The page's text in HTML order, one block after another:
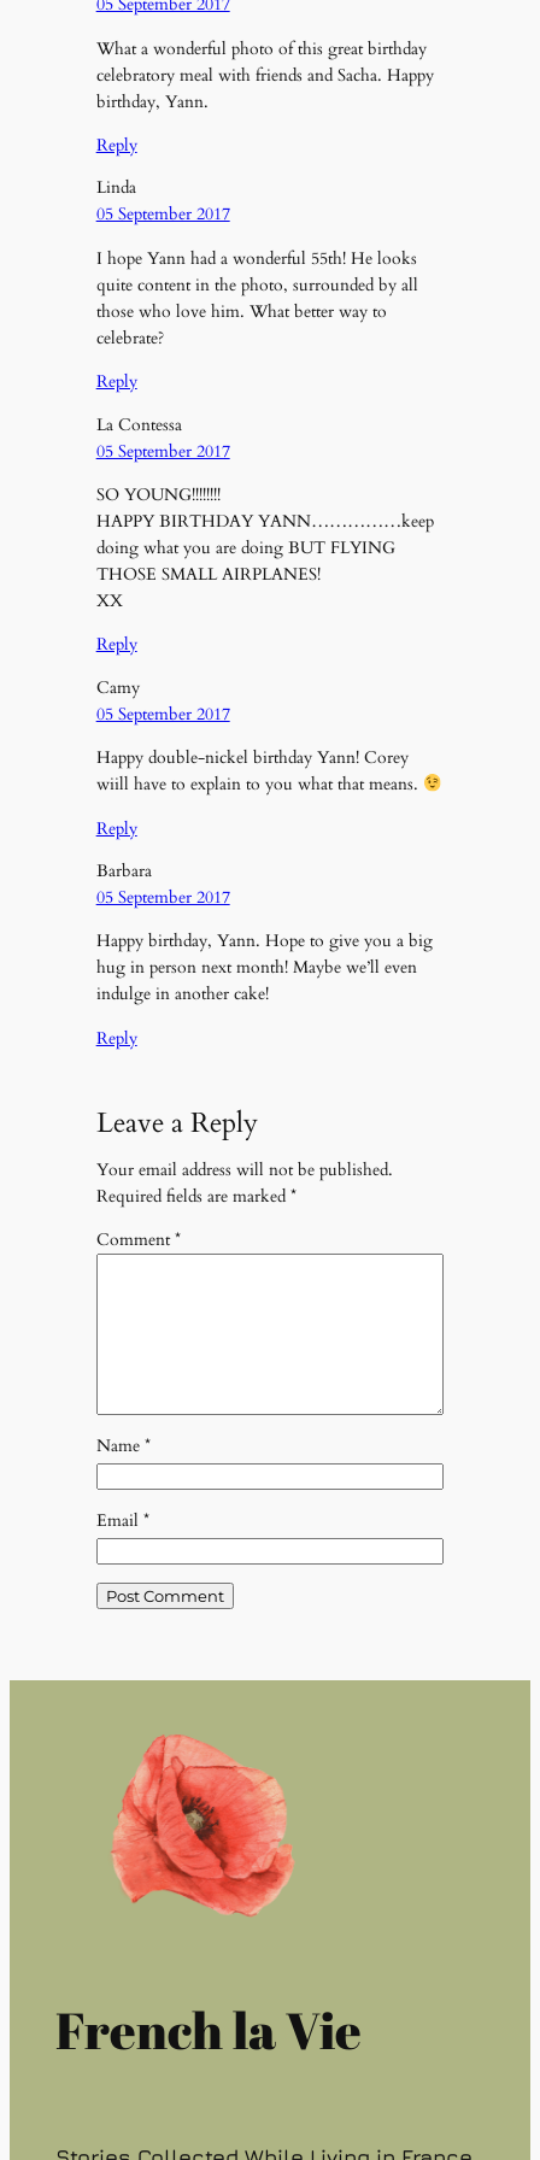
What a wonderful photo of this great birthday
celebratory meal with friends and Sacha. Happy
birthday, Yann.
Reply
Linda
05 September 2017
I hope Yann had a wonderful 55th! He looks
quite content in the photo, surrounded by all
those who love him. What better way to
celebrate?
Reply
La Contessa
05 September 2017
SO YOUNG!!!!!!!!
HAPPY BIRTHDAY YANN……………keep
doing what you are doing BUT FLYING
THOSE SMALL AIRPLANES!
XX
Reply
Camy
05 September 2017
Happy double-nickel birthday Yann! Corey
wiill have to explain to you what that means.
Reply
Barbara
05 September 2017
Happy birthday, Yann. Hope to give you a big
hug in person next month! Maybe we’ll even
indulge in another cake!
Reply
Leave a Reply
Your email address will not be published.
Required fields are marked *
Comment*
Name *
Email *
French la Vie